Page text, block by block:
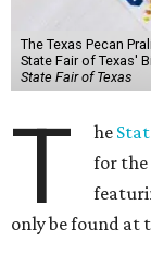
The Texas Pecan
State Fair of Texas'
State Fair of Texas
T he
for the
only be found at